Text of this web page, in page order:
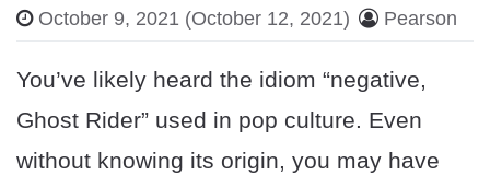
October 9, 2021 (October 12, 2021) Pearson
You’ve likely heard the idiom “negative,
Ghost Rider” used in pop culture. Even
without knowing its origin, you may have